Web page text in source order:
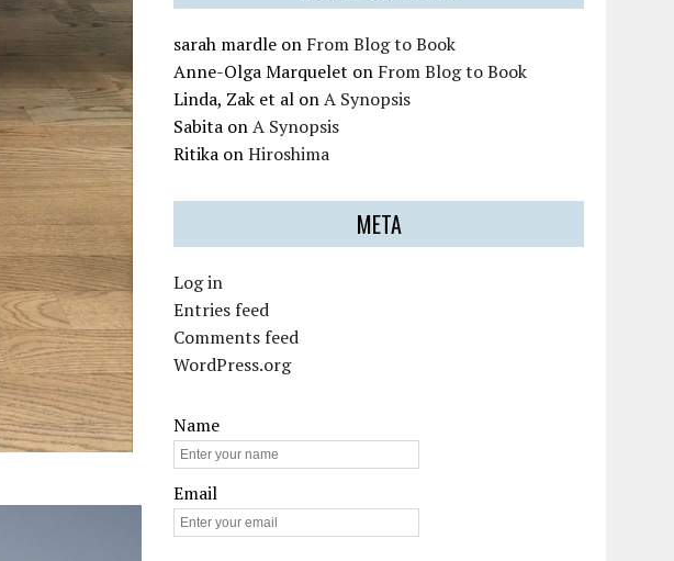
sarah mardle on From Blog to Book
Anne-Olga Marquelet on From Blog to Book
Linda, Zak et al onA Synopsis
Sabita onA Synopsis
Ritika onHiroshima
META
Log in
Entries feed
Comments feed
WordPress.org
Name
Email